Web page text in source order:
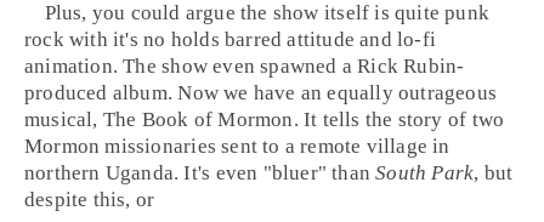
Plus, you could argue the show itself is quite punk
rock with it's no holds barred attitude andlo-fi
animation. The show even spawned aRick Rubin-
produced album. Now we have an equally outrageous
musical, The Book of Mormon. It tells the story of two
Mormon missionaries sent to a remote village in
northern Uganda. It's even "bluer" thanSouth Park, but
despite this, or